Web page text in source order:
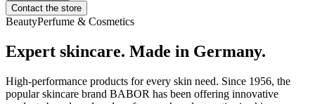
Contact the store
BeautyPerfume & Cosmetics
Expert skincare. Made in Germany.
High-performance products for every skin need. Since 1956, the
popular skincare brand BABOR has been offering innovative